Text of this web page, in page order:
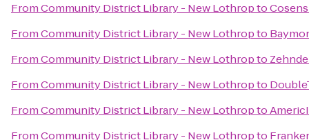
FromCommunity District Library - New Lothropto
FromCommunity District Library - New Lothropto
FromCommunity District Library - New Lothropto
FromCommunity District Library - New Lothropto
FromCommunity District Library - New Lothropto
FromCommunity District Library - New Lothropto